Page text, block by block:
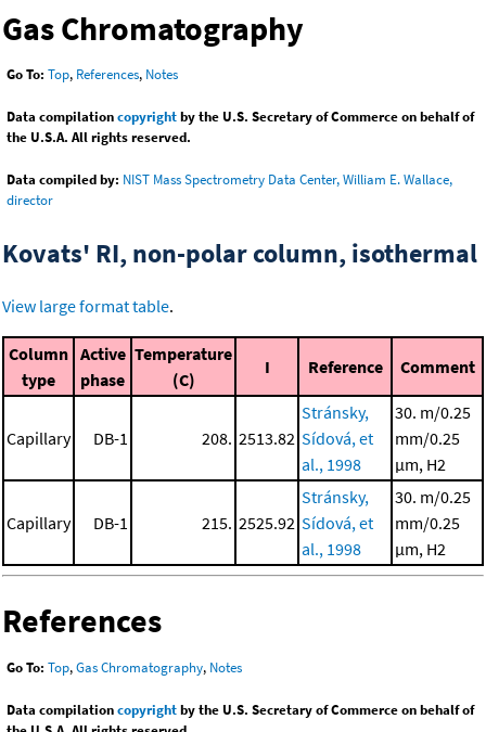
Gas Chromatography
Go To: Top, References, Notes
Data compilationcopyrightby the U.S. Secretary of Commerce on behalf of
the U.S.A. All rights reserved.
Data compiled by: NIST Mass Spectrometry Data Center, William E. Wallace,
director
Kovats' RI, non-polar column, isothermal
View large format table.
Column
type
Active
phase
Temperature
(C)
I Reference Comment
Capillary DB-1 208. 2513.82
Stránsky,
Sídová, et
al., 1998
30. m/0.25
mm/0.25
μm, H2
Capillary DB-1 215. 2525.92
Stránsky,
Sídová, et
al., 1998
30. m/0.25
mm/0.25
μm, H2
References
Go To: Top,Gas Chromatography, Notes
Data compilationcopyrightby the U.S. Secretary of Commerce on behalf of